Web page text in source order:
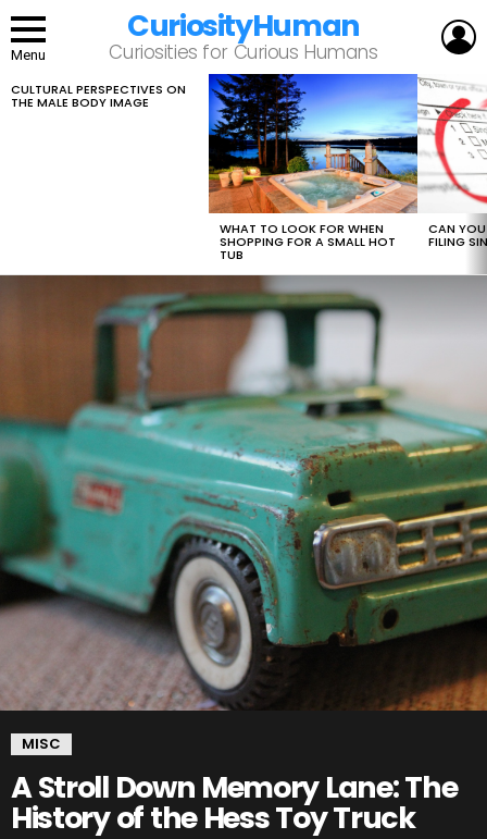
Menu
CuriosityHuman
Curiosities for Curious Humans
LATEST
STORIES
CULTURAL PERSPECTIVES ON
THE MALE BODY IMAGE
WHAT TO LOOK FOR WHEN
SHOPPING FOR A SMALL HOT
TUB
CAN
FILING
MISC
A Stroll Down Memory Lane: The
History of the Hess Toy Truck